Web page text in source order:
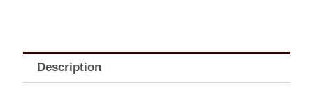
Description